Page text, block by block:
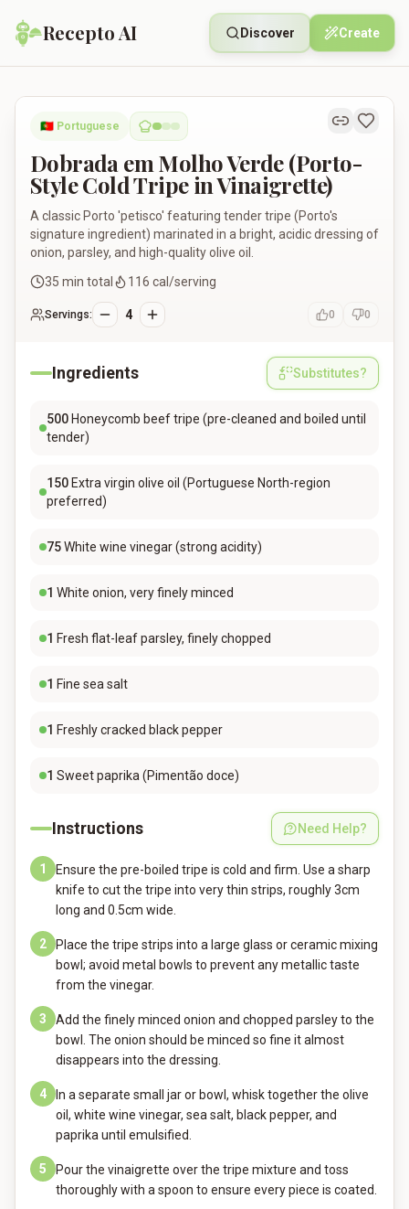
Recepto AI Discover Create
Dobrada em Molho Verde (Porto-Style Cold Tripe in
🇵🇹 Portuguese
Dobrada em Molho Verde (Porto-
Style Cold Tripe in Vinaigrette)
A classic Porto 'petisco' featuring tender tripe (Porto's
signature ingredient) marinated in a bright, acidic dressing of
onion, parsley, and high-quality olive oil.
35 min total 116 cal/serving
Servings: 4 0 0
Ingredients Substitutes?
500 Honeycomb beef tripe (pre-cleaned and boiled until
tender)
150 Extra virgin olive oil (Portuguese North-region
preferred)
75White wine vinegar (strong acidity)
1 White onion, very finely minced
1 Fresh flat-leaf parsley, finely chopped
1 Fine sea salt
1 Freshly cracked black pepper
1 Sweet paprika (Pimentão doce)
Instructions Need Help?
1
Ensure the pre-boiled tripe is cold and firm. Use a sharp
knife to cut the tripe into very thin strips, roughly 3cm
long and 0.5cm wide.
2
Place the tripe strips into a large glass or ceramic mixing
bowl; avoid metal bowls to prevent any metallic taste
from the vinegar.
3
Add the finely minced onion and chopped parsley to the
bowl. The onion should be minced so fine it almost
disappears into the dressing.
4
In a separate small jar or bowl, whisk together the olive
oil, white wine vinegar, sea salt, black pepper, and
paprika until emulsified.
5
Pour the vinaigrette over the tripe mixture and toss
thoroughly with a spoon to ensure every piece is coated.